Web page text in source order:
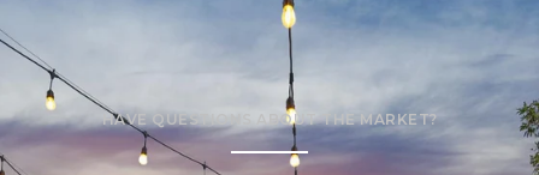
HAVE QUESTIONS ABOUT THE MARKET?